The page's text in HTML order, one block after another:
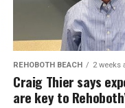
REHOBOTH BEACH 2 weeks
Craig Thier says
are key to